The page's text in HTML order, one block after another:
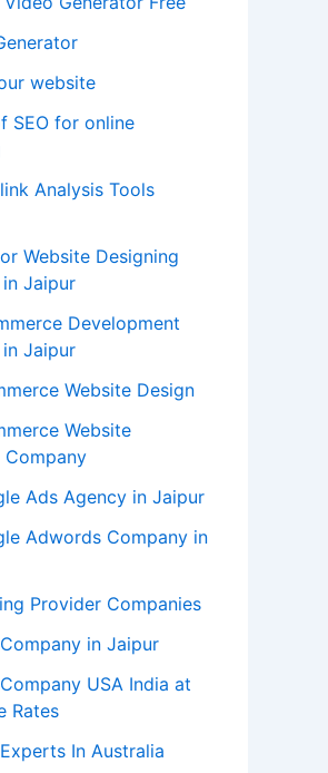
website
SEO for online
Analysis Tools
Website Designing
Jaipur
Development
Jaipur
Website Design
Website
Company
Ads Agency in Jaipur
Adwords Company in
Provider Companies
in Jaipur
USA India at
Rates
In Australia